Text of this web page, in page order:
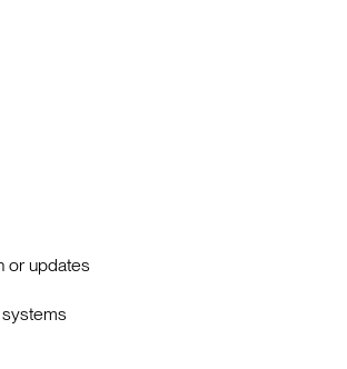
or updates
systems